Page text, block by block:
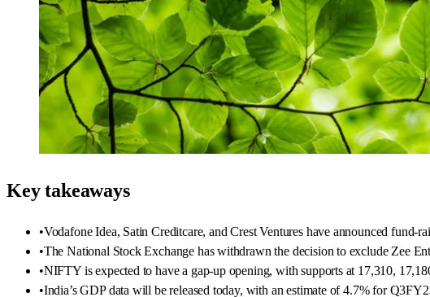
Key takeaways
•Vodafone Idea, Satin Creditcare, and Crest Ventures have announced fund-
•The National Stock Exchange has withdrawn the decision to exclude Zee
•NIFTY is expected to have a gap-up opening, with supports at 17,310,
•India’s GDP data will be released today, with an estimate of 4.7% for